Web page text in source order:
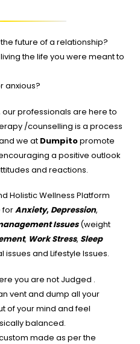
future of a relationship?
the life you were meant to
anxious?
professionals are here to
/counselling is a process
we at Dumpitopromote
a positive outlook
and reactions.
Holistic Wellness Platform
forAnxiety, Depression,
Issues (weight
, Work Stress, Sleep
and Lifestyle Issues.
you are not Judged .
vent and dump all your
of your mind and feel
balanced.
made as per the